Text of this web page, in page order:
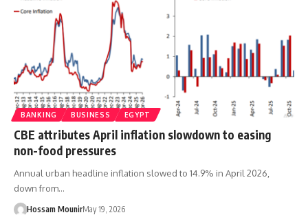
BANKING BUSINESS EGYPT
CBE attributes April inflation slowdown to easing
non-food pressures
Annual urban headline inflation slowed to 14.9% in April 2026,
down from…
Hossam MounirMay 19, 2026